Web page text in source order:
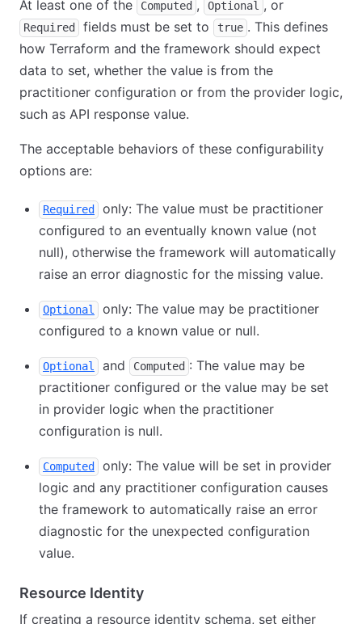
At least one of the Computed , Optional , or
Required fields must be set to true . This defines
how Terraform and the framework should expect
data to set, whether the value is from the
practitioner configuration or from the provider logic,
such as API response value.
The acceptable behaviors of these configurability
options are:
Required
only: The value must be practitioner
configured to an eventually known value (not
null), otherwise the framework will automatically
raise an error diagnostic for the missing value.
Optional
only: The value may be practitioner
configured to a known value or null.
Optional and Computed : The value may be
practitioner configured or the value may be set
in provider logic when the practitioner
configuration is null.
Computed
only: The value will be set in provider
logic and any practitioner configuration causes
the framework to automatically raise an error
diagnostic for the unexpected configuration
value.
Resource Identity
If creating a resource identity schema, set either